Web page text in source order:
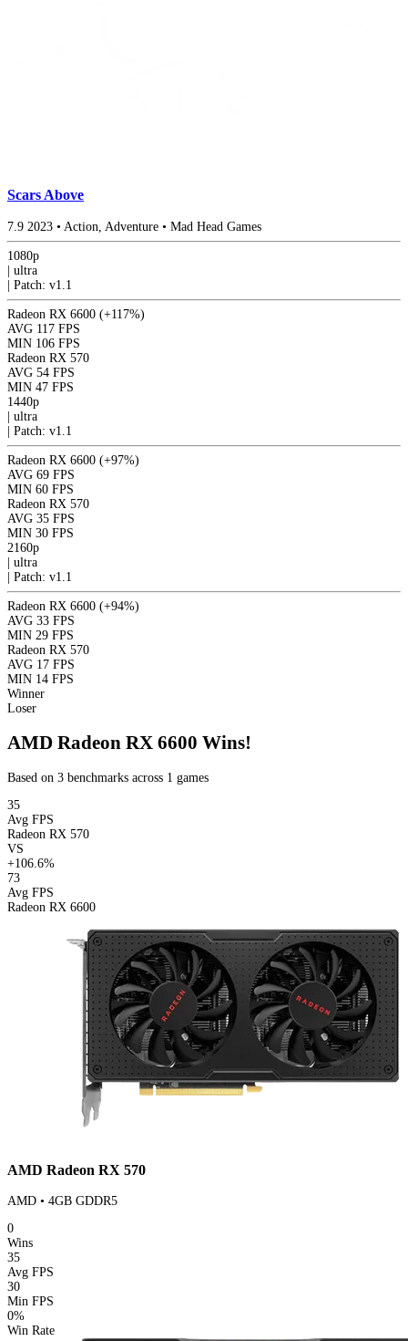
Scars Above
7.9 2023 • Action, Adventure • Mad Head Games
1080p
ultra
Patch: v1.1
Radeon RX 6600 (+117%)
AVG 117 FPS
MIN 106 FPS
Radeon RX 570
AVG 54 FPS
MIN 47 FPS
1440p
ultra
Patch: v1.1
Radeon RX 6600 (+97%)
AVG 69 FPS
MIN 60 FPS
Radeon RX 570
AVG 35 FPS
MIN 30 FPS
2160p
ultra
Patch: v1.1
Radeon RX 6600 (+94%)
AVG 33 FPS
MIN 29 FPS
Radeon RX 570
AVG 17 FPS
MIN 14 FPS
Winner
Loser
AMD Radeon RX 6600 Wins!
Based on 3 benchmarks across 1 games
35
Avg FPS
Radeon RX 570
VS
+106.6%
73
Avg FPS
Radeon RX 6600
AMD Radeon RX 570
AMD • 4GB GDDR5
0
Wins
35
Avg FPS
30
Min FPS
0%
Win Rate